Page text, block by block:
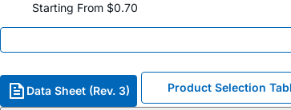
Starting From $0.70
Data Sheet (Rev. 3) Product Selection